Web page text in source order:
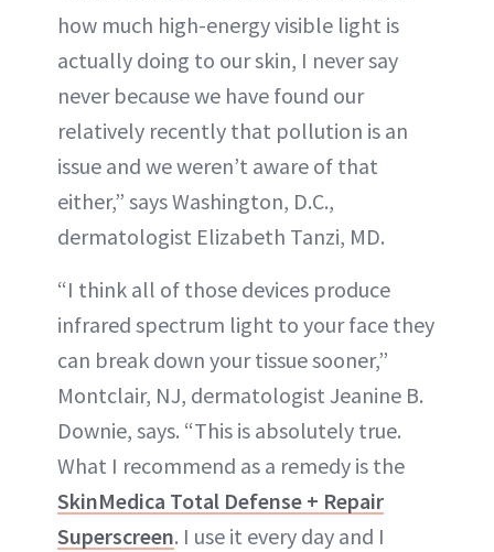
how much high-energy visible light is
actually doing to our skin, I never say
never because we have found our
relatively recently that pollution is an
issue and we weren’t aware of that
either,” says Washington, D.C.,
dermatologist Elizabeth Tanzi, MD.
“I think all of those devices produce
infrared spectrum light to your face they
can break down your tissue sooner,”
Montclair, NJ, dermatologist Jeanine B.
Downie, says. “This is absolutely true.
What I recommend as a remedy is the
SkinMedica Total Defense + Repair
Superscreen. I use it every day and I